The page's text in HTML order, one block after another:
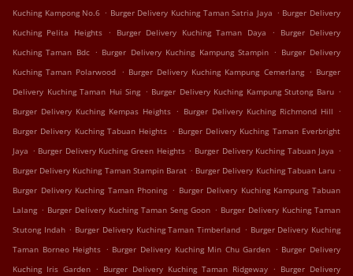
Kuching Kampong No.6 . Burger Delivery Kuching Taman Satria Jaya . Burger Delivery
Kuching Pelita Heights
. Burger Delivery Kuching Taman Daya .
Burger Delivery
Kuching Taman Bdc . Burger Delivery Kuching Kampung Stampin . Burger Delivery
Kuching Taman Polarwood . Burger Delivery Kuching Kampung Cemerlang . Burger
Delivery Kuching Taman Hui Sing . Burger Delivery Kuching Kampung Stutong Baru .
Burger Delivery Kuching Kempas Heights . Burger Delivery Kuching Richmond Hill .
Burger Delivery Kuching Tabuan Heights . Burger Delivery Kuching Taman Everbright
Jaya . Burger Delivery Kuching Green Heights . Burger Delivery Kuching Tabuan Jaya .
Burger Delivery Kuching Taman Stampin Barat . Burger Delivery Kuching Tabuan Laru .
Burger Delivery Kuching Taman Phoning . Burger Delivery Kuching Kampung Tabuan
Lalang . Burger Delivery Kuching Taman Seng Goon . Burger Delivery Kuching Taman
Stutong Indah . Burger Delivery Kuching Taman Timberland . Burger Delivery Kuching
Taman Borneo Heights . Burger Delivery Kuching Min Chu Garden . Burger Delivery
Kuching Iris Garden . Burger Delivery Kuching Taman Ridgeway . Burger Delivery